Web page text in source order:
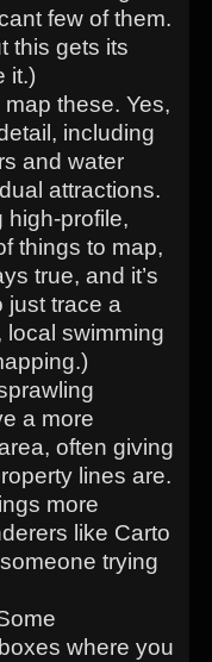
few of them.
this gets its
it.)
these. Yes,
including
and water
attractions.
high-profile,
things to map,
true, and it’s
just trace a
local swimming
a more
often giving
lines are.
more
like Carto
trying
where you